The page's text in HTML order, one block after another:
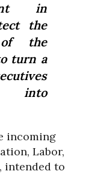
in
the
the
turn a
into
incoming
Labor,
intended to